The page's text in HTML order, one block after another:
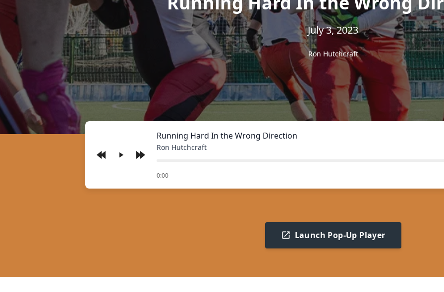
July 3, 2023
Ron Hutchcraft
Play
Running Hard In the Wrong Direction
Ron Hutchcraft
0:00
of
Launch Pop-Up Player